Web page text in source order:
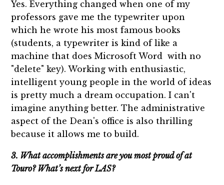
Yes. Everything changed when one of my
professors gave me the typewriter upon
which he wrote his most famous books
(students, a typewriter is kind of like a
machine that does Microsoft Word with no
"delete" key). Working with enthusiastic,
intelligent young people in the world of ideas
is pretty much a dream occupation. I can't
imagine anything better. The administrative
aspect of the Dean's office is also thrilling
because it allows me to build.
3. What accomplishments are you most proud of at
Touro? What’s next for LAS?